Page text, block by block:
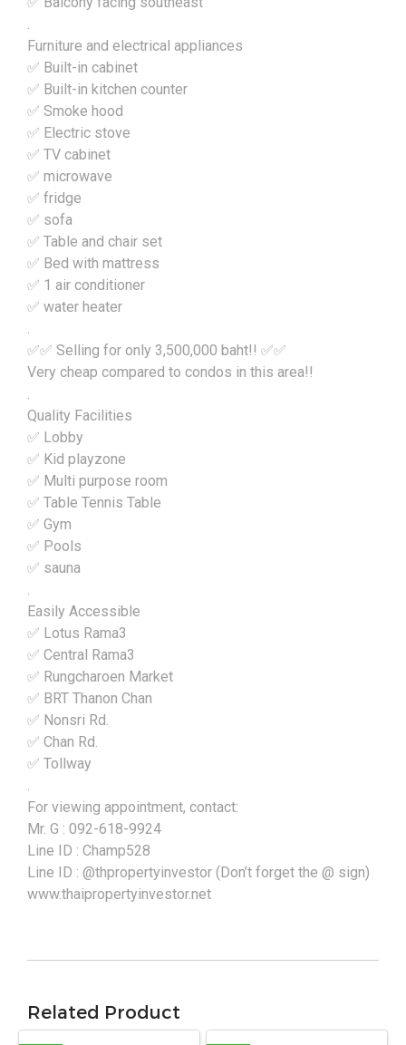
.
Furniture and electrical appliances
✅ Built-in cabinet
✅ Built-in kitchen counter
✅ Smoke hood
✅ Electric stove
✅ TV cabinet
✅ microwave
✅ fridge
✅ sofa
✅ Table and chair set
✅ Bed with mattress
✅ 1 air conditioner
✅ water heater
.
✅✅ Selling for only 3,500,000 baht!! ✅✅
Very cheap compared to condos in this area!!
.
Quality Facilities
✅ Lobby
✅ Kid playzone
✅ Multi purpose room
✅ Table Tennis Table
✅ Gym
✅ Pools
✅ sauna
.
Easily Accessible
✅ Lotus Rama3
✅ Central Rama3
✅ Rungcharoen Market
✅ BRT Thanon Chan
✅ Nonsri Rd.
✅ Chan Rd.
✅ Tollway
.
For viewing appointment, contact:
Mr. G : 092-618-9924
Line ID : Champ528
Line ID : @thpropertyinvestor (Don’t forget the @ sign)
www.thaipropertyinvestor.net
Related Product